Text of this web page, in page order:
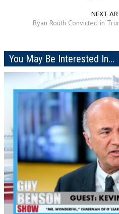
NEXT
Ryan Routh Convicted in
You May Be Interested In...